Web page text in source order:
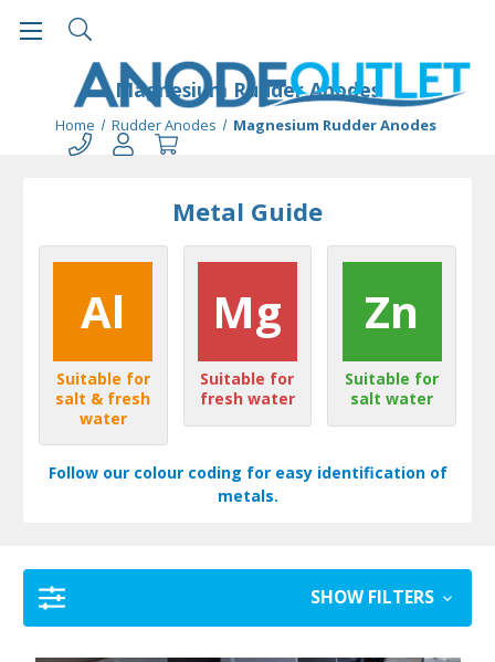
Magnesium Rudder Anodes
Home Rudder Anodes Magnesium Rudder Anodes
Metal Guide
Al
Suitable for
salt & fresh
water
Mg
Suitable for
fresh water
Zn
Suitable for
salt water
Follow our colour coding for easy identification of
metals.
SHOW FILTERS